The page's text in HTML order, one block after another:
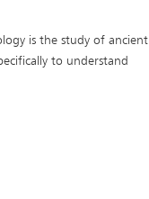
is the study of ancient
to understand